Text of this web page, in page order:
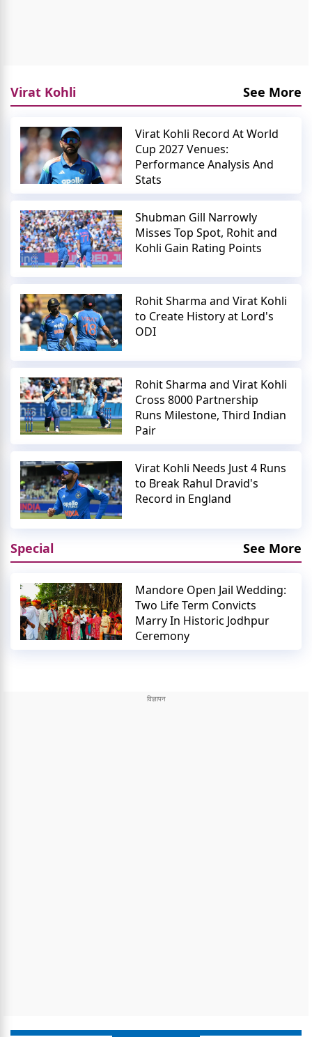
Virat Kohli See More
Virat Kohli Record At World
Cup 2027 Venues:
Performance Analysis And
Stats
Shubman Gill Narrowly
Misses Top Spot, Rohit and
Kohli Gain Rating Points
Rohit Sharma and Virat Kohli
to Create History at Lord's
ODI
Rohit Sharma and Virat Kohli
Cross 8000 Partnership
Runs Milestone, Third Indian
Pair
Virat Kohli Needs Just 4 Runs
to Break Rahul Dravid's
Record in England
Special See More
Mandore Open Jail Wedding:
Two Life Term Convicts
Marry In Historic Jodhpur
Ceremony